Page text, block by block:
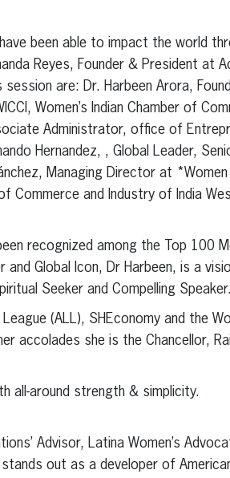
been able to impact the world
Reyes, Founder & President at
are: Dr. Harbeen Arora,
Women’s Indian Chamber of
Administrator, office of
Hernandez, , Global Leader,
Managing Director at
Commerce and Industry of India
recognized among the Top 100
Global Icon, Dr Harbeen, is a
Seeker and Compelling Speaker.
(ALL), SHEconomy and the
accolades she is the Chancellor,
all-around strength & simplicity.
Advisor, Latina Women’s
out as a developer of